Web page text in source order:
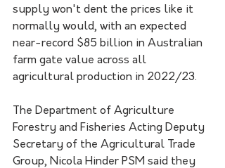
supply won't dent the prices like it
normally would, with an expected
near-record $85 billion in Australian
farm gate value across all
agricultural production in 2022/23.
The Department of Agriculture
Forestry and Fisheries Acting Deputy
Secretary of the Agricultural Trade
Group, Nicola Hinder PSM said they